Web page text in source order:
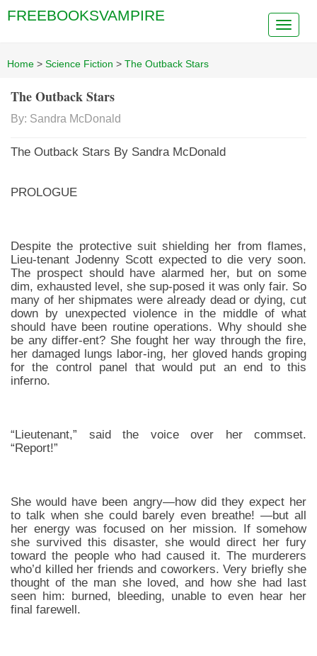
FREEBOOKSVAMPIRE
Home > Science Fiction > The Outback Stars
The Outback Stars
By: Sandra McDonald
The Outback Stars By Sandra McDonald
PROLOGUE
Despite the protective suit shielding her from flames,
Lieu-tenant Jodenny Scott expected to die very soon.
The prospect should have alarmed her, but on some
dim, exhausted level, she sup-posed it was only fair. So
many of her shipmates were already dead or dying, cut
down by unexpected violence in the middle of what
should have been routine operations. Why should she
be any differ-ent? She fought her way through the fire,
her damaged lungs labor-ing, her gloved hands groping
for the control panel that would put an end to this
inferno.
“Lieutenant,” said the voice over her commset.
“Report!”
She would have been angry—how did they expect her
to talk when she could barely even breathe! —but all
her energy was focused on her mission. If somehow
she survived this disaster, she would direct her fury
toward the people who had caused it. The murderers
who’d killed her friends and coworkers. Very briefly she
thought of the man she loved, and how she had last
seen him: burned, bleeding, unable to even hear her
final farewell.